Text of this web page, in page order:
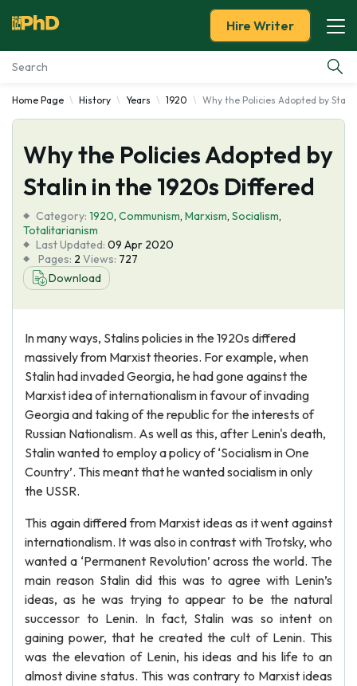
Essay Examples
Services
Tools
Blog
About Us
Hire Writer
Home Page History Years 1920 Why the Policies Adopted by
Why the Policies Adopted by
Stalin in the 1920s Differed
Category: 1920, Communism, Marxism, Socialism,
Totalitarianism
Last Updated: 09 Apr 2020
Pages: 2 Views: 727
Download
In many ways, Stalins policies in the 1920s differed
massively from Marxist theories. For example, when
Stalin had invaded Georgia, he had gone against the
Marxist idea of internationalism in favour of invading
Georgia and taking of the republic for the interests of
Russian Nationalism. As well as this, after Lenin's death,
Stalin wanted to employ a policy of ‘Socialism in One
Country’. This meant that he wanted socialism in only
the USSR.
This again differed from Marxist ideas as it went against
internationalism. It was also in contrast with Trotsky, who
wanted a ‘Permanent Revolution’ across the world. The
main reason Stalin did this was to agree with Lenin’s
ideas, as he was trying to appear to be the natural
successor to Lenin. In fact, Stalin was so intent on
gaining power, that he created the cult of Lenin. This
was the elevation of Lenin, his ideas and his life to an
almost divine status. This was contrary to Marxist ideas